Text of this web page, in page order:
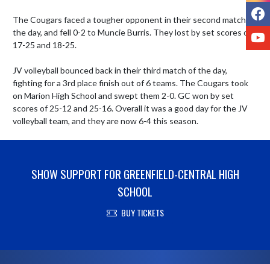
The Cougars faced a tougher opponent in their second match of
the day, and fell 0-2 to Muncie Burris. They lost by set scores of
17-25 and 18-25.
JV volleyball bounced back in their third match of the day,
fighting for a 3rd place finish out of 6 teams. The Cougars took
on Marion High School and swept them 2-0. GC won by set
scores of 25-12 and 25-16. Overall it was a good day for the JV
volleyball team, and they are now 6-4 this season.
SHOW SUPPORT FOR GREENFIELD-CENTRAL HIGH
SCHOOL
BUY TICKETS